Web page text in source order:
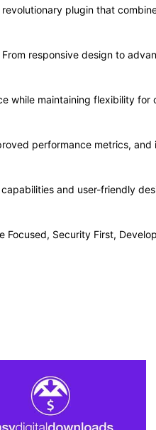
plugin that
responsive design to
while maintaining flexibility for
performance metrics,
and user-friendly
Focused, Security First,